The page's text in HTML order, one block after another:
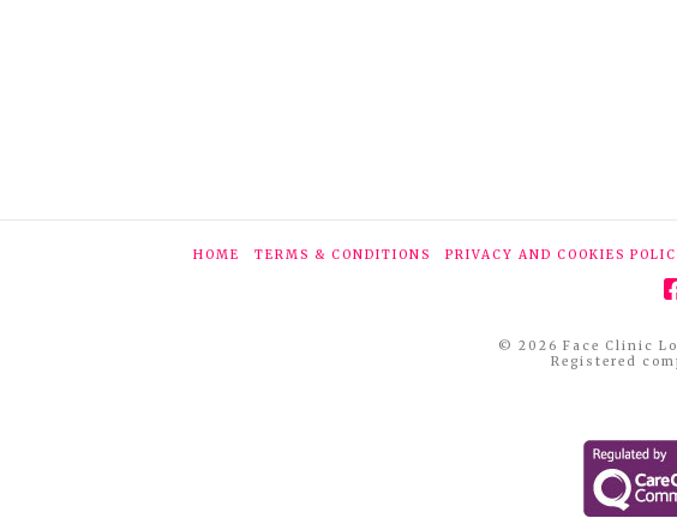
HOME TERMS & CONDITIONS PRIVACY AND COOKIES
© 2026 Face Clinic
Registered